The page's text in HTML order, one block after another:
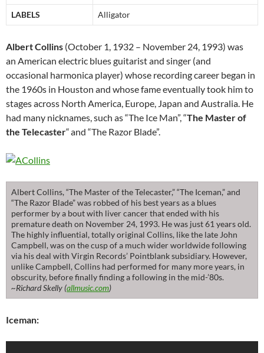
LABELS Alligator
Albert Collins (October 1, 1932 – November 24, 1993) was
an American electric blues guitarist and singer (and
occasional harmonica player) whose recording career began in
the 1960s in Houston and whose fame eventually took him to
stages across North America, Europe, Japan and Australia. He
had many nicknames, such as “The Ice Man”, “The Master of
the Telecaster“and “The Razor Blade”.
Albert Collins, “The Master of the Telecaster,” “The Iceman,” and
“The Razor Blade” was robbed of his best years as a blues
performer by a bout with liver cancer that ended with his
premature death on November 24, 1993. He was just 61 years old.
The highly influential, totally original Collins, like the late John
Campbell, was on the cusp of a much wider worldwide following
via his deal with Virgin Records’ Pointblank subsidiary. However,
unlike Campbell, Collins had performed for many more years, in
obscurity, before finally finding a following in the mid-’80s.
~Richard Skelly (allmusic.com)
Iceman: